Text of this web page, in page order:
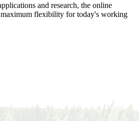
and research, the online
flexibility for today's working